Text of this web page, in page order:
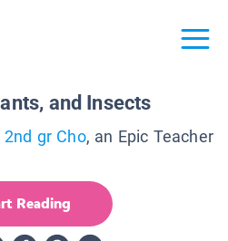
and Insects
2nd gr Cho, an Epic Teacher
Reading